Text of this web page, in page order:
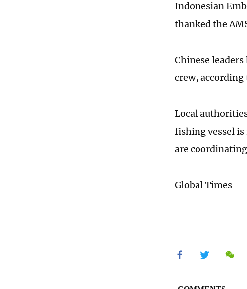
Indonesian
thanked the
Chinese
crew, according
Local
fishing vessel
are
Global Times